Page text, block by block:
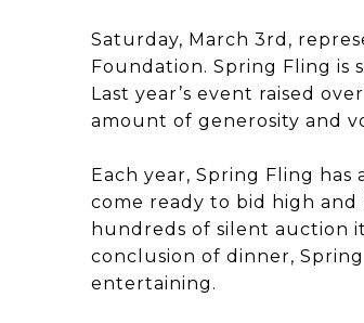
Saturday, March 3rd,
Foundation. Spring Fling is
Last year’s event raised
amount of generosity and
Each year, Spring Fling
come ready to bid high
hundreds of silent auction
conclusion of dinner,
entertaining.